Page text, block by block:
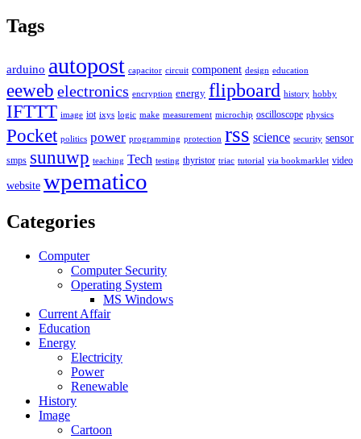
Tags
arduino autopost capacitor circuit component design education
eeweb electronics encryption energy flipboard history hobby
IFTTT image iot ixys logic make measurement microchip oscilloscope physics
Pocket politics power programming protection rss science security sensor
smps sunuwp teaching Tech testing thyristor triac tutorial via bookmarklet video
website wpematico
Categories
Computer
Computer Security
Operating System
MS Windows
Current Affair
Education
Energy
Electricity
Power
Renewable
History
Image
Cartoon